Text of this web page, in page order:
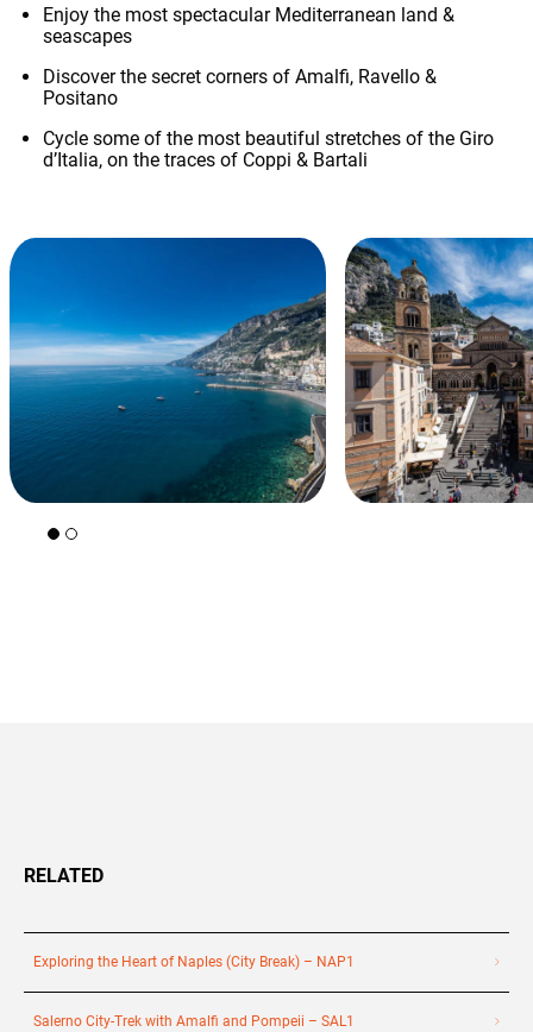
+39 089 791 896
Enjoy the most spectacular Mediterranean land &
seascapes
Discover the secret corners of Amalfi, Ravello &
Positano
Cycle some of the most beautiful stretches of the Giro
d’Italia, on the traces of Coppi & Bartali
RELATED
Exploring the Heart of Naples (City Break) – NAP1
Salerno City-Trek with Amalfi and Pompeii – SAL1